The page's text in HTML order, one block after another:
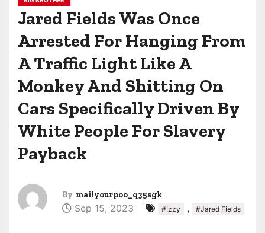
Jared Fields Was Once
Arrested For Hanging From
A Traffic Light Like A
Monkey And Shitting On
Cars Specifically Driven By
White People For Slavery
Payback
By mailyourpoo_q35sgk
Sep 15, 2023 #Izzy , #Jared Fields